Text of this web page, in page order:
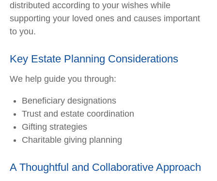
distributed according to your wishes while
supporting your loved ones and causes important
to you.
Key Estate Planning Considerations
We help guide you through:
Beneficiary designations
Trust and estate coordination
Gifting strategies
Charitable giving planning
A Thoughtful and Collaborative Approach